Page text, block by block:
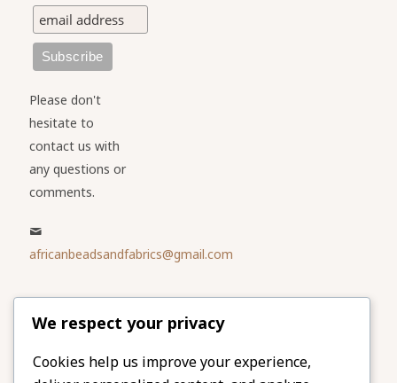
Please don't
hesitate to
contact us with
any questions or
comments.
africanbeadsandfabrics@gmail.com
Please share
our website
Facebook
Twitter
We respect your privacy
Cookies help us improve your experience,